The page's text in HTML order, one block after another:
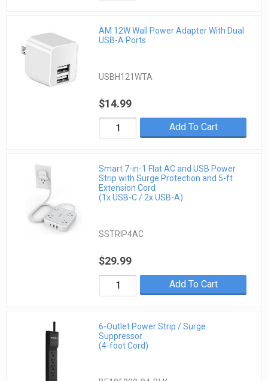
AM 12W Wall Power Adapter With Dual
USB-A Ports
USBH121WTA
$14.99
Add To Cart
Smart 7-in-1 Flat AC and USB Power
Strip with Surge Protection and 5-ft
Extension Cord
(1x USB-C / 2x USB-A)
SSTRIP4AC
$29.99
Add To Cart
6-Outlet Power Strip / Surge
Suppressor
(4-foot Cord)